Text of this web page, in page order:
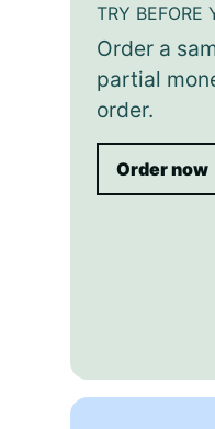
TRY BEFORE
Order a
partial
order.
Order now